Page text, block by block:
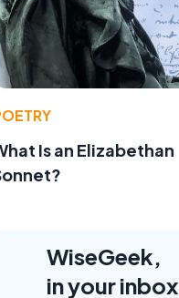
Is an Elizabethan
WiseGeek,
in your inbox